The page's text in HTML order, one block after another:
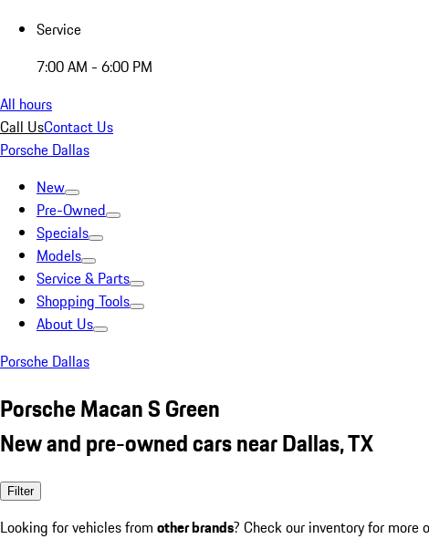
Service
7:00 AM - 6:00 PM
All hours
Call UsContact Us
Porsche Dallas
New
Pre-Owned
Specials
Models
Service & Parts
Shopping Tools
About Us
Porsche Dallas
Porsche Macan S Green
New and pre-owned cars near Dallas, TX
Filter
Looking for vehicles from other brands? Check our inventory for more